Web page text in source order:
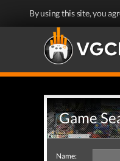
By using this site, you
Game
Name: